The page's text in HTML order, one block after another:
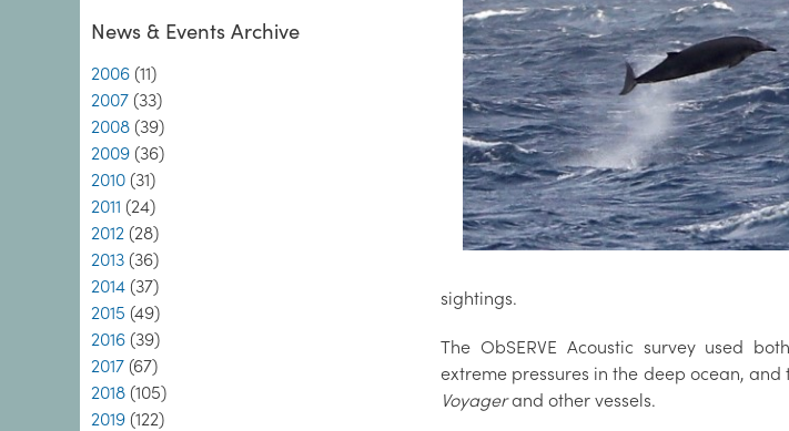
News & Events Archive
2006 (11)
2007 (33)
2008 (39)
2009 (36)
2010 (31)
2011 (24)
2012 (28)
2013 (36)
2014 (37)
2015 (49)
2016 (39)
2017 (67)
2018 (105)
2019 (122)
sightings.
The ObSERVE Acoustic survey used
extreme pressures in the deep ocean,
Voyagerand other vessels.